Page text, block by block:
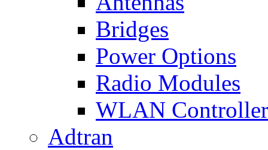
Bridges
Power Options
Radio Modules
WLAN Controller
Adtran